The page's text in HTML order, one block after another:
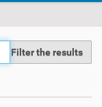
Filter the results